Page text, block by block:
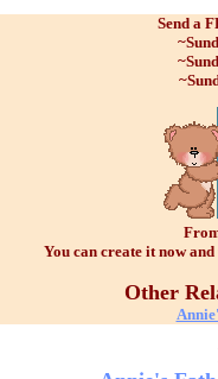
Send a
You can create it now
Other